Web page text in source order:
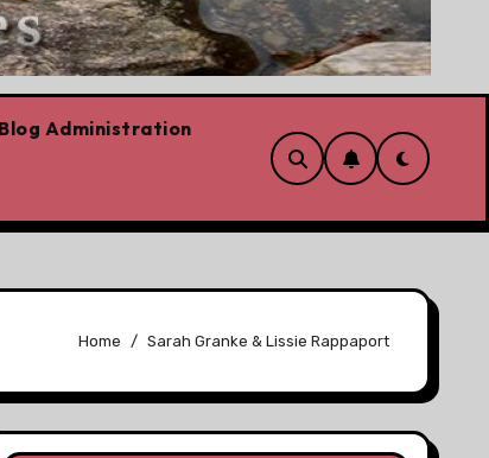
Administration
Home Sarah Granke & Lissie Rappaport